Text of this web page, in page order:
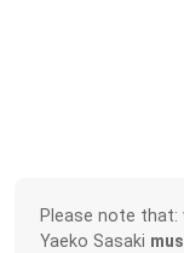
Please note that:
Yaeko Sasaki